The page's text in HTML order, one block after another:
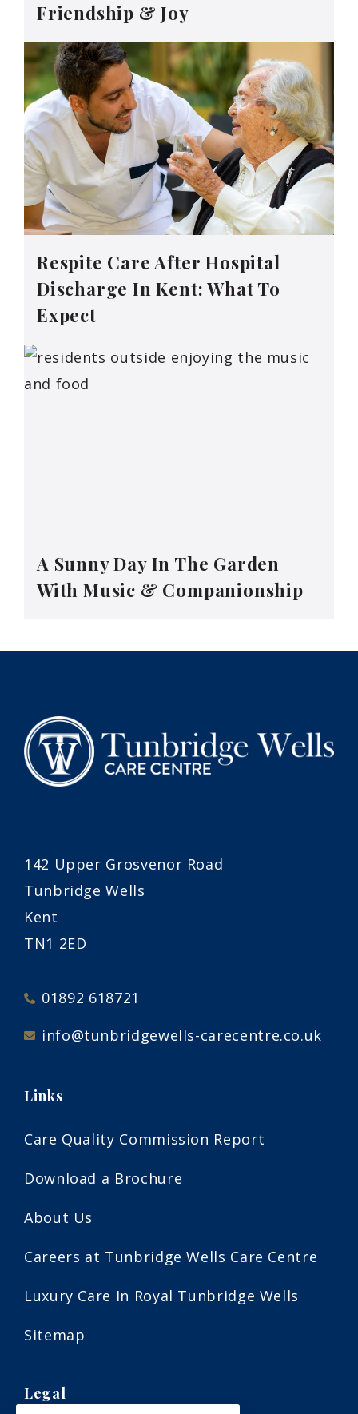
Friendship & Joy
Respite Care After Hospital
Discharge In Kent: What To
Expect
A Sunny Day In The Garden
With Music & Companionship
142 Upper Grosvenor Road
Tunbridge Wells
Kent
TN1 2ED
01892 618721
info@tunbridgewells-carecentre.co.uk
Links
Care Quality Commission Report
Download a Brochure
About Us
Careers at Tunbridge Wells Care Centre
Luxury Care In Royal Tunbridge Wells
Sitemap
Legal